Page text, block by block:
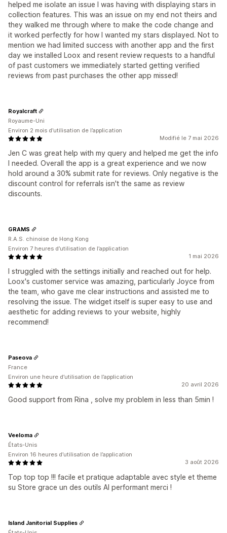
helped me isolate an issue I was having with displaying stars in
collection features. This was an issue on my end not theirs and
they walked me through where to make the code change and
it worked perfectly for how I wanted my stars displayed. Not to
mention we had limited success with another app and the first
day we installed Loox and resent review requests to a handful
of past customers we immediately started getting verified
reviews from past purchases the other app missed!
Modifié le 7 mai 2026
Jen C was great help with my query and helped me get the info
I needed. Overall the app is a great experience and we now
hold around a 30% submit rate for reviews. Only negative is the
discount control for referrals isn't the same as review
discounts.
Royalcraft
Royaume-Uni
Environ 2 mois d’utilisation de l’application
1 mai 2026
I struggled with the settings initially and reached out for help.
Loox's customer service was amazing, particularly Joyce from
the team, who gave me clear instructions and assisted me to
resolving the issue. The widget itself is super easy to use and
aesthetic for adding reviews to your website, highly
recommend!
GRAMS
R.A.S. chinoise de Hong Kong
Environ 7 heures d’utilisation de l’application
20 avril 2026
Good support from Rina , solve my problem in less than 5min !
Paseova
France
Environ une heure d’utilisation de l’application
3 août 2026
Top top top !!! facile et pratique adaptable avec style et theme
su Store grace un des outils AI performant merci !
Veeloma
États-Unis
Environ 16 heures d’utilisation de l’application
Island Janitorial Supplies